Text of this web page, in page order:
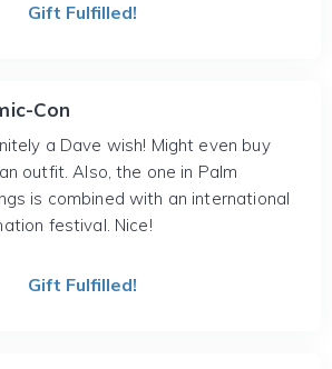
Gift Fulfilled!
Con
a Dave wish! Might even buy
outfit. Also, the one in Palm
is combined with an international
festival. Nice!
Gift Fulfilled!